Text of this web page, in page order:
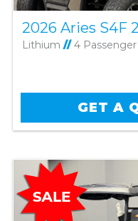
2026 Aries S4F
Lithium //4 Passenger
GET A